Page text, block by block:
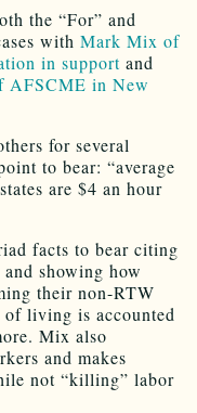
the “For” and
with Mark Mix of
in support and
AFSCME in New
for several
to bear: “average
are $4 an hour
facts to bear citing
showing how
their non-RTW
of living is accounted
Mix also
and makes
not “killing” labor